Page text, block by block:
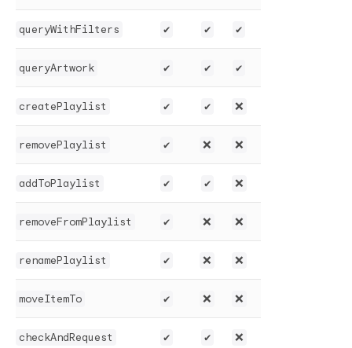
queryWithFilters ✔️ ✔️ ✔️
queryArtwork ✔️ ✔️ ✔️
createPlaylist ✔️ ✔️ ❌
removePlaylist ✔️ ❌ ❌
addToPlaylist ✔️ ✔️ ❌
removeFromPlaylist ✔️ ❌ ❌
renamePlaylist ✔️ ❌ ❌
moveItemTo ✔️ ❌ ❌
checkAndRequest ✔️ ✔️ ❌